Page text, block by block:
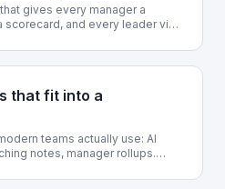
gives every manager a
scorecard, and every leader vi…
that fit into a
teams actually use: AI
notes, manager rollups.…